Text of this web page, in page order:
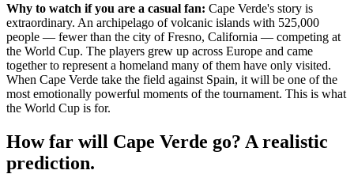
Why to watch if you are a casual fan: Cape Verde's story is
extraordinary. An archipelago of volcanic islands with 525,000
people — fewer than the city of Fresno, California — competing at
the World Cup. The players grew up across Europe and came
together to represent a homeland many of them have only visited.
When Cape Verde take the field against Spain, it will be one of the
most emotionally powerful moments of the tournament. This is what
the World Cup is for.
How far will Cape Verde go? A realistic
prediction.